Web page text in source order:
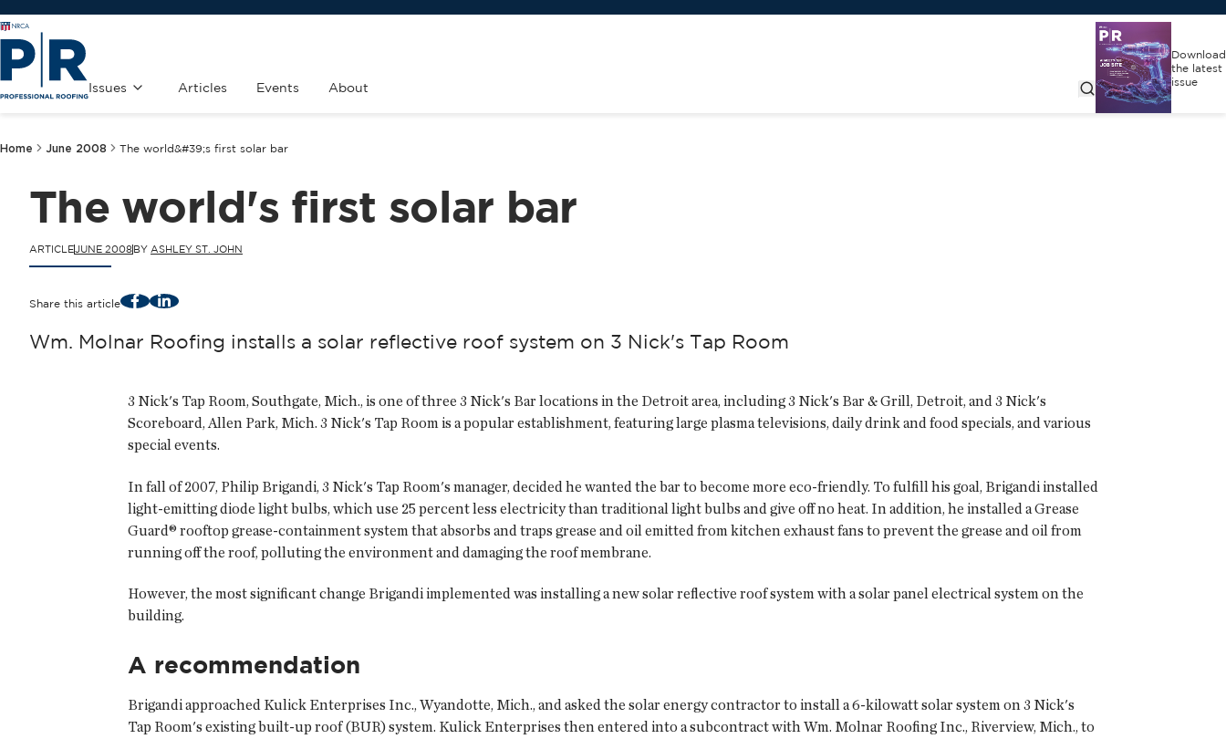
Issues Articles Events About
Download
the latest
issue
Home June 2008 The world&#39;s first solar bar
The world's first solar bar
ARTICLEJUNE 2008BY ASHLEY ST. JOHN
Share this article FacebookLinkedIn
Wm. Molnar Roofing installs a solar reflective roof system on 3 Nick's Tap Room
3 Nick's Tap Room, Southgate, Mich., is one of three 3 Nick's Bar locations in the Detroit area, including 3 Nick's Bar & Grill, Detroit, and 3 Nick's
Scoreboard, Allen Park, Mich. 3 Nick's Tap Room is a popular establishment, featuring large plasma televisions, daily drink and food specials, and various
special events.
In fall of 2007, Philip Brigandi, 3 Nick's Tap Room's manager, decided he wanted the bar to become more eco-friendly. To fulfill his goal, Brigandi installed
light-emitting diode light bulbs, which use 25 percent less electricity than traditional light bulbs and give off no heat. In addition, he installed a Grease
Guard® rooftop grease-containment system that absorbs and traps grease and oil emitted from kitchen exhaust fans to prevent the grease and oil from
running off the roof, polluting the environment and damaging the roof membrane.
However, the most significant change Brigandi implemented was installing a new solar reflective roof system with a solar panel electrical system on the
building.
A recommendation
Brigandi approached Kulick Enterprises Inc., Wyandotte, Mich., and asked the solar energy contractor to install a 6-kilowatt solar system on 3 Nick's
Tap Room's existing built-up roof (BUR) system. Kulick Enterprises then entered into a subcontract with Wm. Molnar Roofing Inc., Riverview, Mich., to